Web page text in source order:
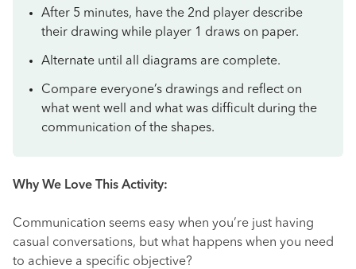
After 5 minutes, have the 2nd player describe
their drawing while player 1 draws on paper.
Alternate until all diagrams are complete.
Compare everyone’s drawings and reflect on
what went well and what was difficult during the
communication of the shapes.
Why We Love This Activity:
Communication seems easy when you’re just having
casual conversations, but what happens when you need
to achieve a specific objective?